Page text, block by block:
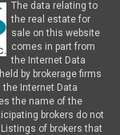
The data relating to
the real estate for
sale on this website
comes in part from
the Internet Data
by brokerage firms
the Internet Data
the name of the
brokers do not
of brokers that